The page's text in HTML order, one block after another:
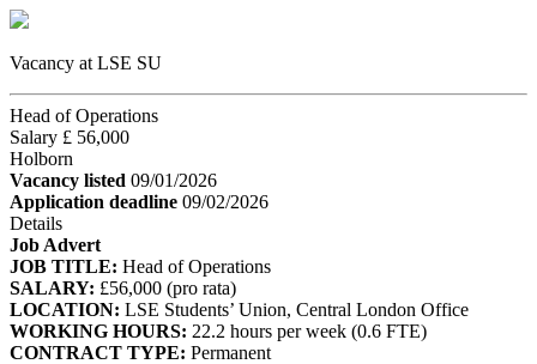
Vacancy at LSE SU
Head of Operations
Salary £ 56,000
Holborn
Vacancy listed 09/01/2026
Application deadline 09/02/2026
Details
Job Advert
JOB TITLE: Head of Operations
SALARY: £56,000 (pro rata)
LOCATION: LSE Students’ Union, Central London Office
WORKING HOURS: 22.2 hours per week (0.6 FTE)
CONTRACT TYPE: Permanent